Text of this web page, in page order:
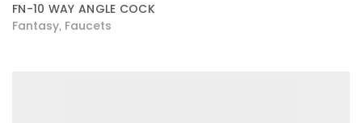
FN-10 WAY ANGLE COCK
Fantasy Faucets